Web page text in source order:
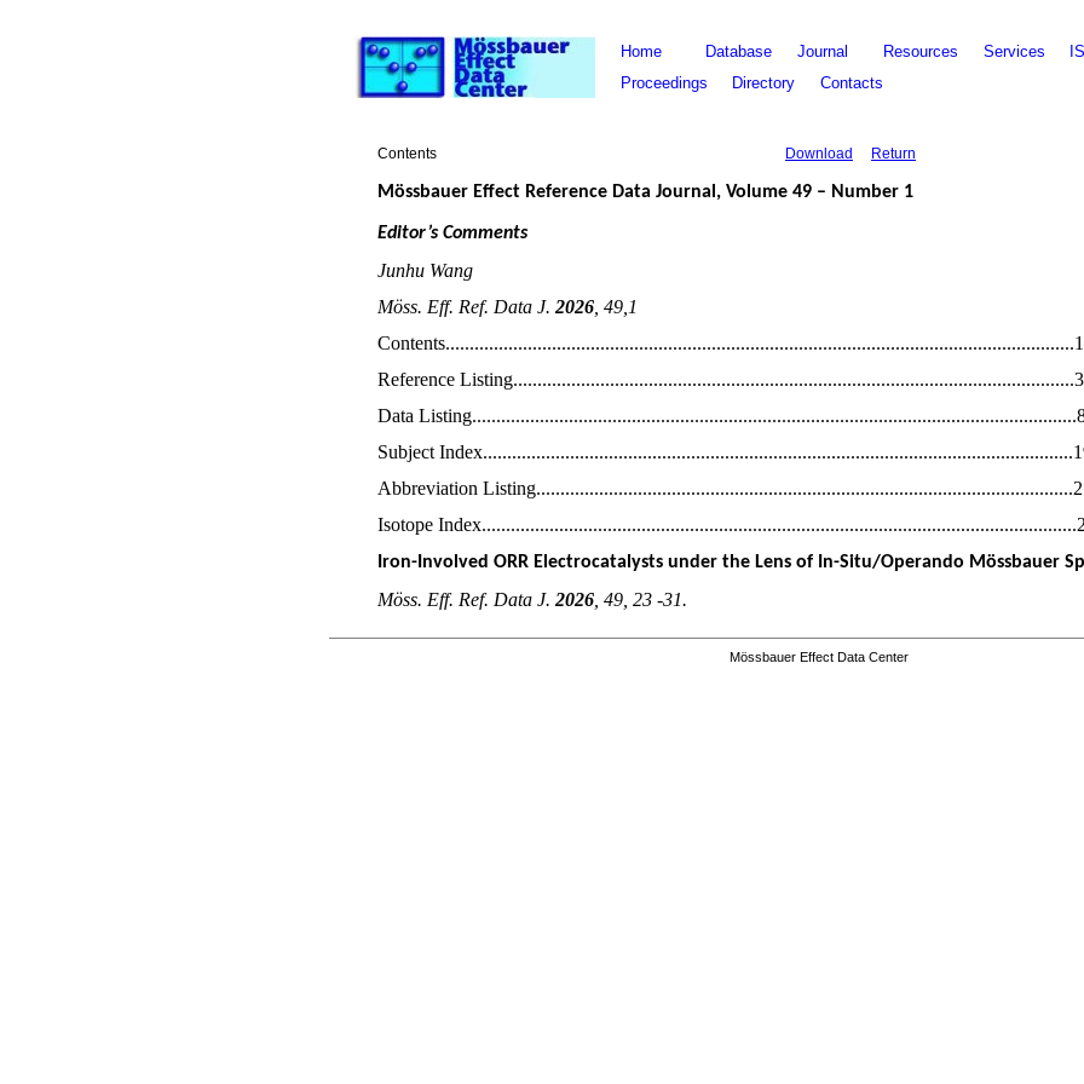
Home Database Journal Resources Services
Proceedings
Directory Contacts
Contents Download Return
Mössbauer Effect Reference Data Journal, Volume 49 – Number 1
Editor’s Comments
Junhu Wang
Möss. Eff. Ref. Data J. 2026 49 1
Contents..................................................................................................................................1
Reference Listing....................................................................................................................3
Data Listing.........................................................................................................................
Subject Index..........................................................................................................................
Abbreviation Listing..............................................................................................................
Isotope Index.........................................................................................................................
Iron-Involved ORR Electrocatalysts under the Lens of In-Situ/Operando Mössbauer
Möss. Eff. Ref. Data J. 2026 , 49, 23 -31.
Mössbauer Effect Data Center